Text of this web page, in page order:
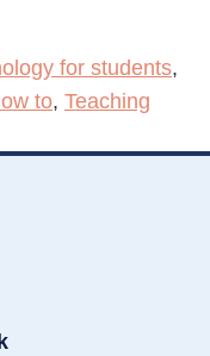
for students,
to, Teaching